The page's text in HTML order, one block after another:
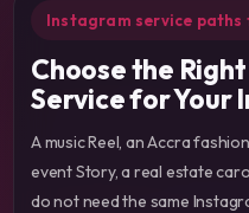
Instagram service paths
Choose the
Service for Your
A music Reel, an Accra
event Story, a real estate
do not need the same